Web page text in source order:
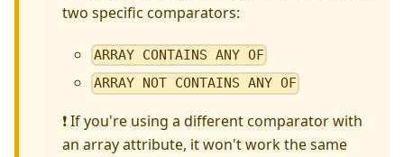
two specific comparators:
ARRAY CONTAINS ANY OF
ARRAY NOT CONTAINS ANY OF
❗ If you're using a different comparator with
an array attribute, it won't work the same